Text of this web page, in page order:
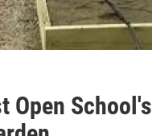
Open School's